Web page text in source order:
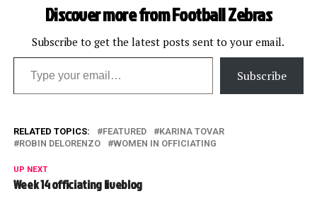
Discover more from Football Zebras
Subscribe to get the latest posts sent to your email.
Type your email…
Subscribe
RELATED TOPICS: FEATURED
KARINA TOVAR
ROBIN DELORENZO
WOMEN IN OFFICIATING
UP NEXT
Week 14 officiating liveblog